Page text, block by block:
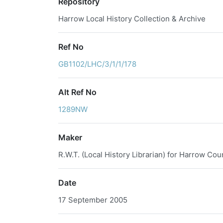
Harrow Local History Collection & Archive
Ref No
GB1102/LHC/3/1/1/178
Alt Ref No
1289NW
Maker
R.W.T. (Local History Librarian) for Harrow
Date
17 September 2005